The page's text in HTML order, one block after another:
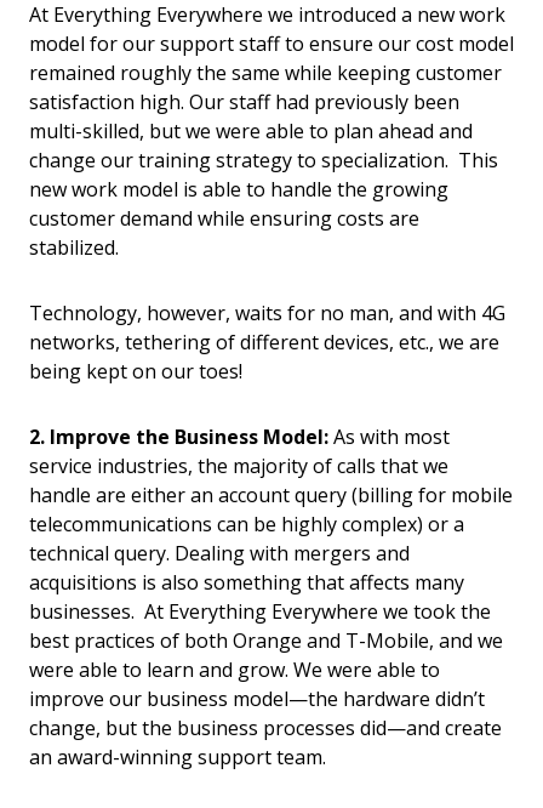
At Everything Everywhere we introduced a new work
model for our support staff to ensure our cost model
remained roughly the same while keeping customer
satisfaction high. Our staff had previously been
multi-skilled, but we were able to plan ahead and
change our training strategy to specialization. This
new work model is able to handle the growing
customer demand while ensuring costs are
stabilized.
Technology, however, waits for no man, and with 4G
networks, tethering of different devices, etc., we are
being kept on our toes!
2. Improve the Business Model:As with most
service industries, the majority of calls that we
handle are either an account query (billing for mobile
telecommunications can be highly complex) or a
technical query. Dealing with mergers and
acquisitions is also something that affects many
businesses. At Everything Everywhere we took the
best practices of both Orange and T-Mobile, and we
were able to learn and grow. We were able to
improve our business model—the hardware didn’t
change, but the business processes did—and create
an award-winning support team.